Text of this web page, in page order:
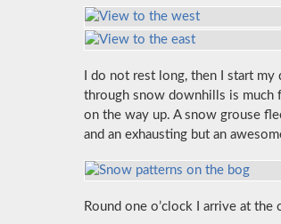
I do not rest long, then I start
through snow downhills is much
on the way up. A snow grouse
and an exhausting but an
Round one o’clock I arrive at the